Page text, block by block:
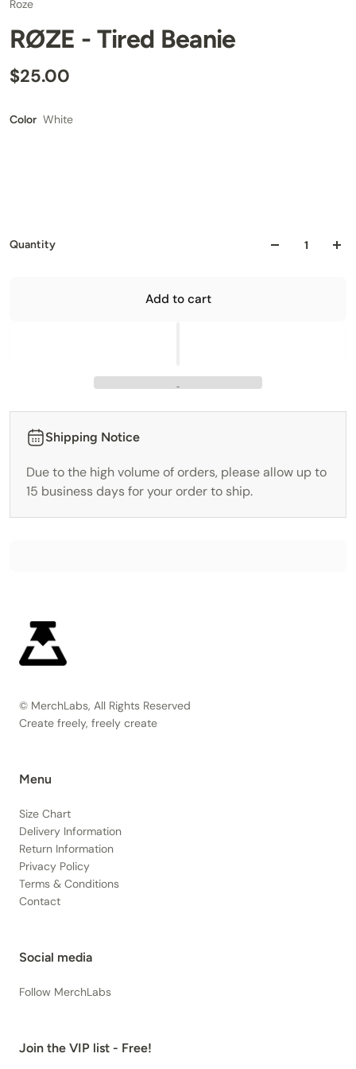
Roze
RØZE - Tired Beanie
$25.00
Color White
Quantity
Add to cart
Shipping Notice
Due to the high volume of orders, please allow up to
15 business days for your order to ship.
© MerchLabs, All Rights Reserved
Create freely, freely create
Menu
Size Chart
Delivery Information
Return Information
Privacy Policy
Terms & Conditions
Contact
Social media
Follow MerchLabs
Join the VIP list - Free!